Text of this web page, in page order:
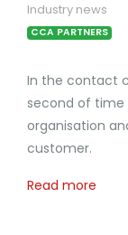
Industry news
CCA PARTNERS
In the contact
second of time
organisation
customer.
Read more